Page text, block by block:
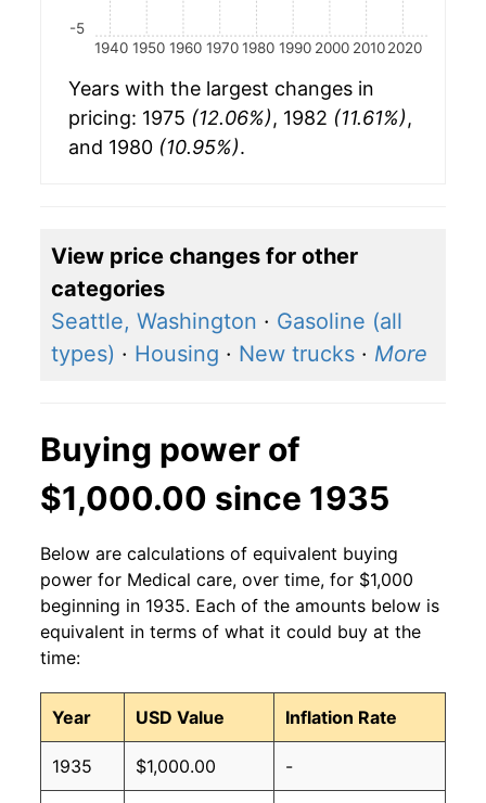
1940 1950 1960 1970 1980 1990 2000 2010 2020
-5
Years with the largest changes in
pricing: 1975 (12.06%), 1982 (11.61%),
and 1980 (10.95%).
View price changes for other
categories
Seattle, Washington · Gasoline (all
types) · Housing · New trucks · More
Buying power of
$1,000.00 since 1935
Below are calculations of equivalent buying
power for Medical care, over time, for $1,000
beginning in 1935. Each of the amounts below is
equivalent in terms of what it could buy at the
time:
Year USD Value Inflation Rate
1935 $1,000.00 -